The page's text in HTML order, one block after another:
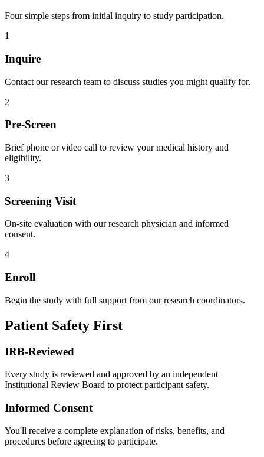
Four simple steps from initial inquiry to study participation.
1
Inquire
Contact our research team to discuss studies you might qualify for.
2
Pre-Screen
Brief phone or video call to review your medical history and
eligibility.
3
Screening Visit
On-site evaluation with our research physician and informed
consent.
4
Enroll
Begin the study with full support from our research coordinators.
Patient Safety First
IRB-Reviewed
Every study is reviewed and approved by an independent
Institutional Review Board to protect participant safety.
Informed Consent
You'll receive a complete explanation of risks, benefits, and
procedures before agreeing to participate.